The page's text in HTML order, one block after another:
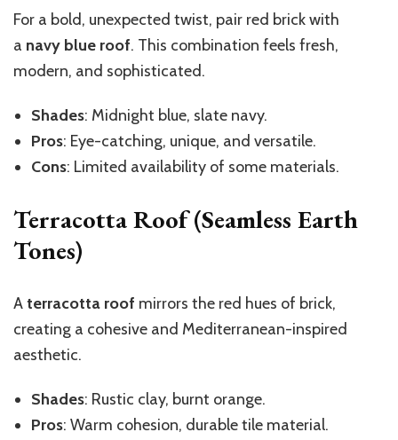
For a bold, unexpected twist, pair red brick with
a navy blue roof. This combination feels fresh,
modern, and sophisticated.
Shades: Midnight blue, slate navy.
Pros: Eye-catching, unique, and versatile.
Cons: Limited availability of some materials.
Terracotta Roof (Seamless Earth
Tones)
Aterracotta roof mirrors the red hues of brick,
creating a cohesive and Mediterranean-inspired
aesthetic.
Shades: Rustic clay, burnt orange.
Pros: Warm cohesion, durable tile material.